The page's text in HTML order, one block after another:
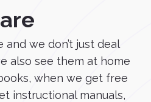
and we don’t just deal
also see them at home
when we get free
instructional manuals,